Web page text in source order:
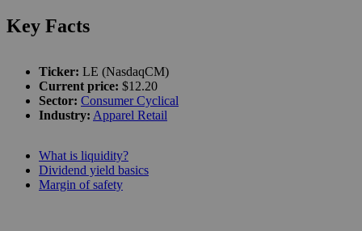
Key Facts
Ticker: LE (NasdaqCM)
Current price: $12.20
Sector: Consumer Cyclical
Industry: Apparel Retail
What is liquidity?
Dividend yield basics
Margin of safety